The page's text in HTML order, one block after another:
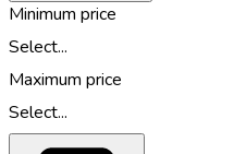
Minimum price
Select...
Maximum price
Select...